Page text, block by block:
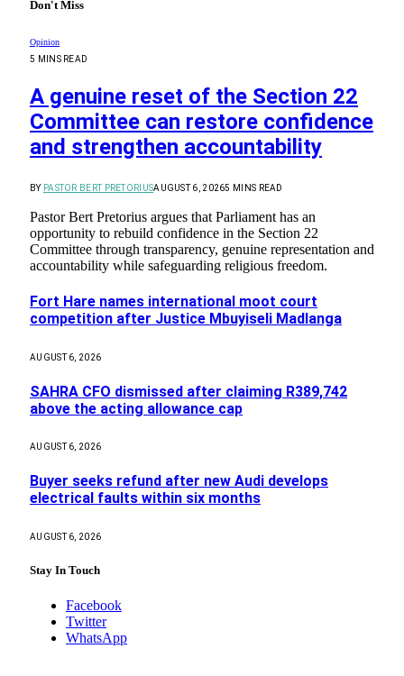
Don't Miss
Opinion
5 MINS READ
A genuine reset of the Section 22
Committee can restore confidence
and strengthen accountability
BY PASTOR BERT PRETORIUSAUGUST 6, 20265 MINS READ
Pastor Bert Pretorius argues that Parliament has an
opportunity to rebuild confidence in the Section 22
Committee through transparency, genuine representation and
accountability while safeguarding religious freedom.
Fort Hare names international moot court
competition after Justice Mbuyiseli Madlanga
AUGUST 6, 2026
SAHRA CFO dismissed after claiming R389,742
above the acting allowance cap
AUGUST 6, 2026
Buyer seeks refund after new Audi develops
electrical faults within six months
AUGUST 6, 2026
Stay In Touch
Facebook
Twitter
WhatsApp